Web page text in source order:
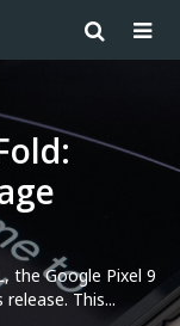
the Google Pixel 9
This...